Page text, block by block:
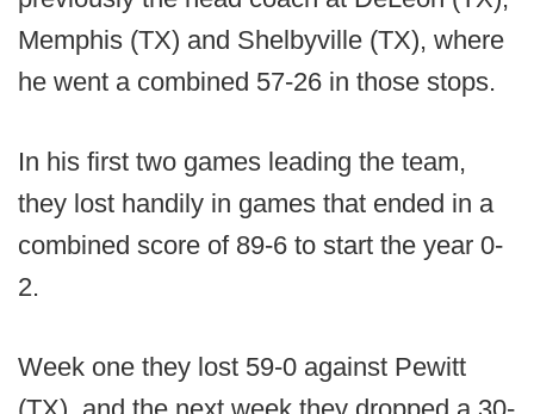
Memphis (TX) and Shelbyville (TX), where
he went a combined 57-26 in those stops.
In his first two games leading the team,
they lost handily in games that ended in a
combined score of 89-6 to start the year 0-
2.
Week one they lost 59-0 against Pewitt